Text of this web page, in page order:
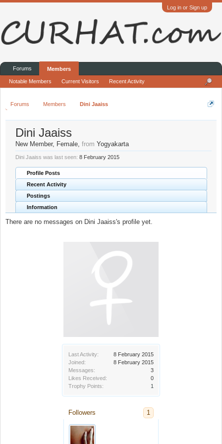
Log in or Sign up
Forums Members Dini Jaaiss
Last Activity:
8 February 2015
Joined:
8 February 2015
Messages:
3
Likes Received:
0
Trophy Points:
1
Followers 1
Dini Jaaiss
New Member, Female, from Yogyakarta
Dini Jaaiss was last seen: 8 February 2015
Profile Posts
Recent Activity
Postings
Information
There are no messages on Dini Jaaiss's profile yet.
Forums Members
Notable Members Current Visitors Recent Activity